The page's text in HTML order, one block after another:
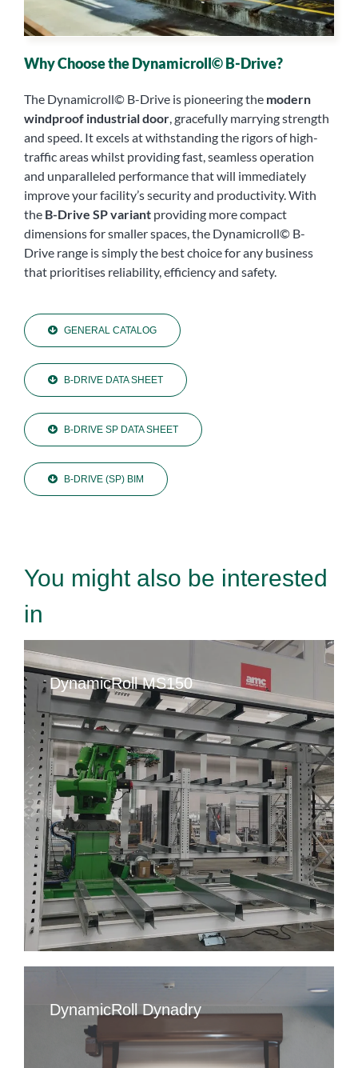
Why Choose the Dynamicroll© B-Drive?
The Dynamicroll© B-Drive is pioneering the modern
windproof industrial door, gracefully marrying strength
and speed. It excels at withstanding the rigors of high-
traffic areas whilst providing fast, seamless operation
and unparalleled performance that will immediately
improve your facility’s security and productivity. With
the B-Drive SP variantproviding more compact
dimensions for smaller spaces, the Dynamicroll© B-
Drive range is simply the best choice for any business
that prioritises reliability, efficiency and safety.
GENERAL CATALOG
B-DRIVE DATA SHEET
B-DRIVE SP DATA SHEET
B-DRIVE (SP) BIM
You might also be interested
in
DynamicRoll MS150
DynamicRoll Dynadry